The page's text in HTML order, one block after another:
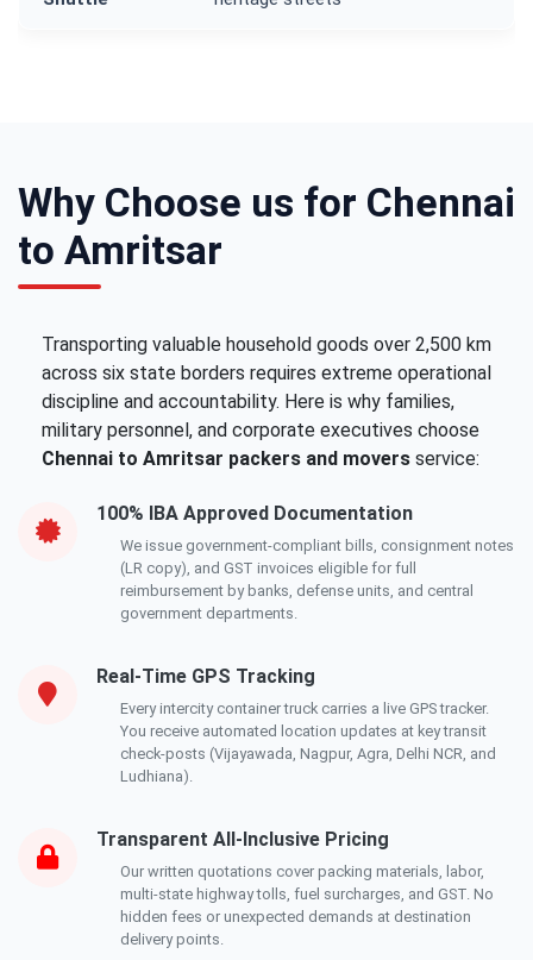
Why Choose us for Chennai
to Amritsar
Transporting valuable household goods over 2,500 km
across six state borders requires extreme operational
discipline and accountability. Here is why families,
military personnel, and corporate executives choose
Chennai to Amritsar packers and movers service:
100% IBA Approved Documentation
We issue government-compliant bills, consignment notes
(LR copy), and GST invoices eligible for full
reimbursement by banks, defense units, and central
government departments.
Real-Time GPS Tracking
Every intercity container truck carries a live GPS tracker.
You receive automated location updates at key transit
check-posts (Vijayawada, Nagpur, Agra, Delhi NCR, and
Ludhiana).
Transparent All-Inclusive Pricing
Our written quotations cover packing materials, labor,
multi-state highway tolls, fuel surcharges, and GST. No
hidden fees or unexpected demands at destination
delivery points.